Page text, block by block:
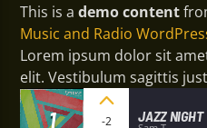
This is ademo content
Music and Radio
Lorem ipsum dolor sit
elit. Vestibulum sagittis
1 -2 JAZZ NIGHT